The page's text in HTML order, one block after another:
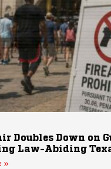
Doubles Down on
Law-Abiding
»